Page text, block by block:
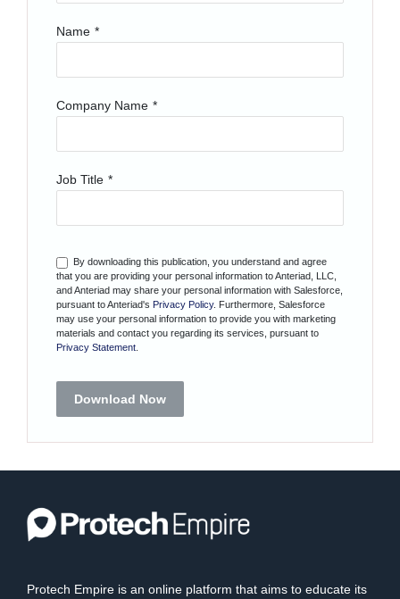
Name *
Company Name *
Job Title *
By downloading this publication, you understand and agree
that you are providing your personal information to Anteriad, LLC,
and Anteriad may share your personal information with Salesforce,
pursuant to Anteriad's Privacy Policy. Furthermore, Salesforce
may use your personal information to provide you with marketing
materials and contact you regarding its services, pursuant to
Privacy Statement
Download Now
Protech Empire is an online platform that aims to educate its